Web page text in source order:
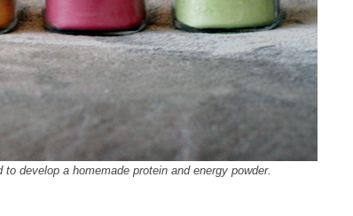
develop a homemade protein and energy powder.